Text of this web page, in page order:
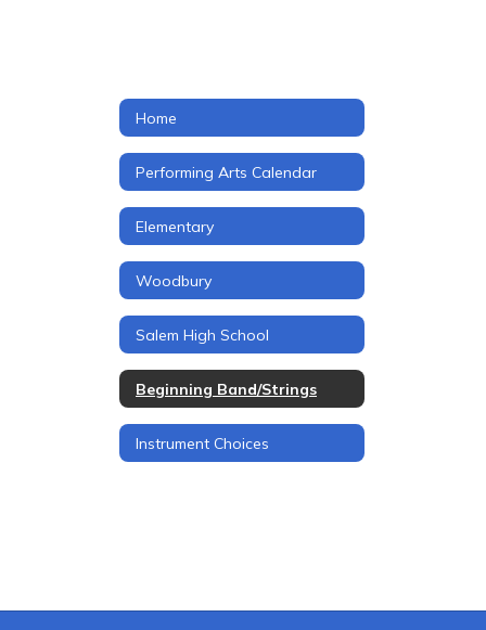
Home
Performing Arts Calendar
Elementary
Woodbury
Salem High School
Beginning Band/Strings
Instrument Choices